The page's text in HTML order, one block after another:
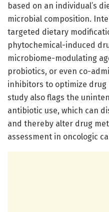
based on an individual’s
microbial composition.
targeted dietary
phytochemical-induced
microbiome-modulating
probiotics, or even co-
inhibitors to optimize
study also flags the
antibiotic use, which can
and thereby alter drug
assessment in oncologic